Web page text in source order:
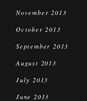
November 2013
October 2013
September 2013
August 2013
July 2013
June 2013